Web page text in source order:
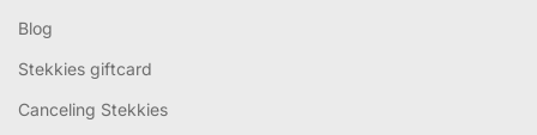
Blog
Stekkies giftcard
Canceling Stekkies